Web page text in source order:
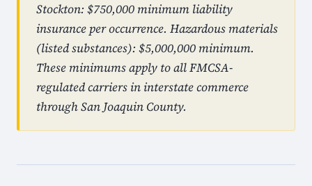
Stockton: $750,000 minimum liability
insurance per occurrence. Hazardous materials
(listed substances): $5,000,000 minimum.
These minimums apply to all FMCSA-
regulated carriers in interstate commerce
through San Joaquin County.